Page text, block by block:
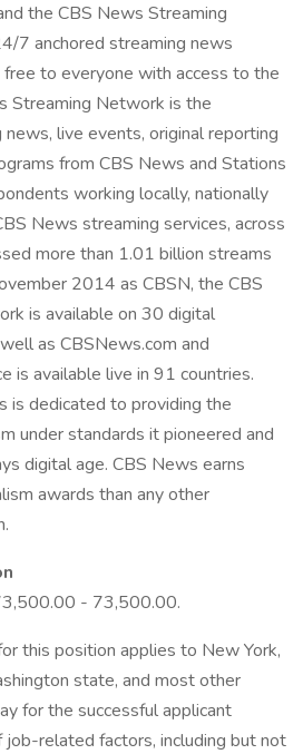
the CBS News Streaming
7 anchored streaming news
to everyone with access to the
Streaming Network is the
live events, original reporting
from CBS News and Stations
working locally, nationally
News streaming services, across
more than 1.01 billion streams
2014 as CBSN, the CBS
is available on 30 digital
as CBSNews.com and
is available live in 91 countries.
is dedicated to providing the
under standards it pioneered and
digital age. CBS News earns
awards than any other
- 73,500.00.
this position applies to New York,
state, and most other
for the successful applicant
related factors, including but not